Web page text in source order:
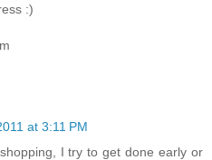
:)
at 3:11 PM
I try to get done early or